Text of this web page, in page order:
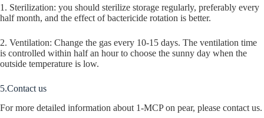
1. Sterilization: you should sterilize storage regularly, preferably every
half month, and the effect of bactericide rotation is better.
2. Ventilation: Change the gas every 10-15 days. The ventilation time
is controlled within half an hour to choose the sunny day when the
outside temperature is low.
5.Contact us
For more detailed information about 1-MCP on pear, please contact us.